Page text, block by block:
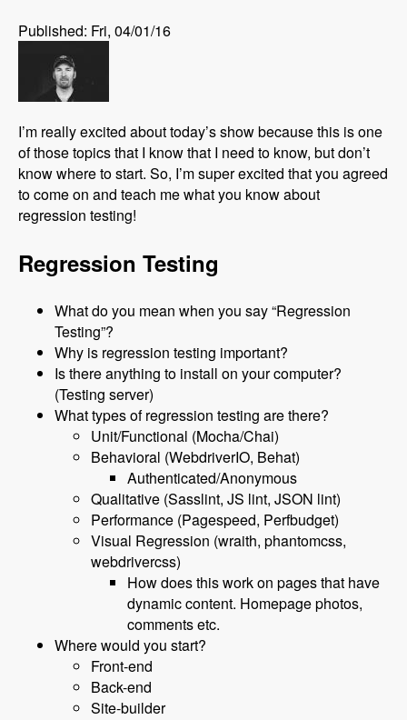
Published: Fri, 04/01/16
I’m really excited about today’s show because this is one
of those topics that I know that I need to know, but don’t
know where to start. So, I’m super excited that you agreed
to come on and teach me what you know about
regression testing!
Regression Testing
What do you mean when you say “Regression
Testing”?
Why is regression testing important?
Is there anything to install on your computer?
(Testing server)
What types of regression testing are there?
Unit/Functional (Mocha/Chai)
Behavioral (WebdriverIO, Behat)
Authenticated/Anonymous
Qualitative (Sasslint, JS lint, JSON lint)
Performance (Pagespeed, Perfbudget)
Visual Regression (wraith, phantomcss,
webdrivercss)
How does this work on pages that have
dynamic content. Homepage photos,
comments etc.
Where would you start?
Front-end
Back-end
Site-builder